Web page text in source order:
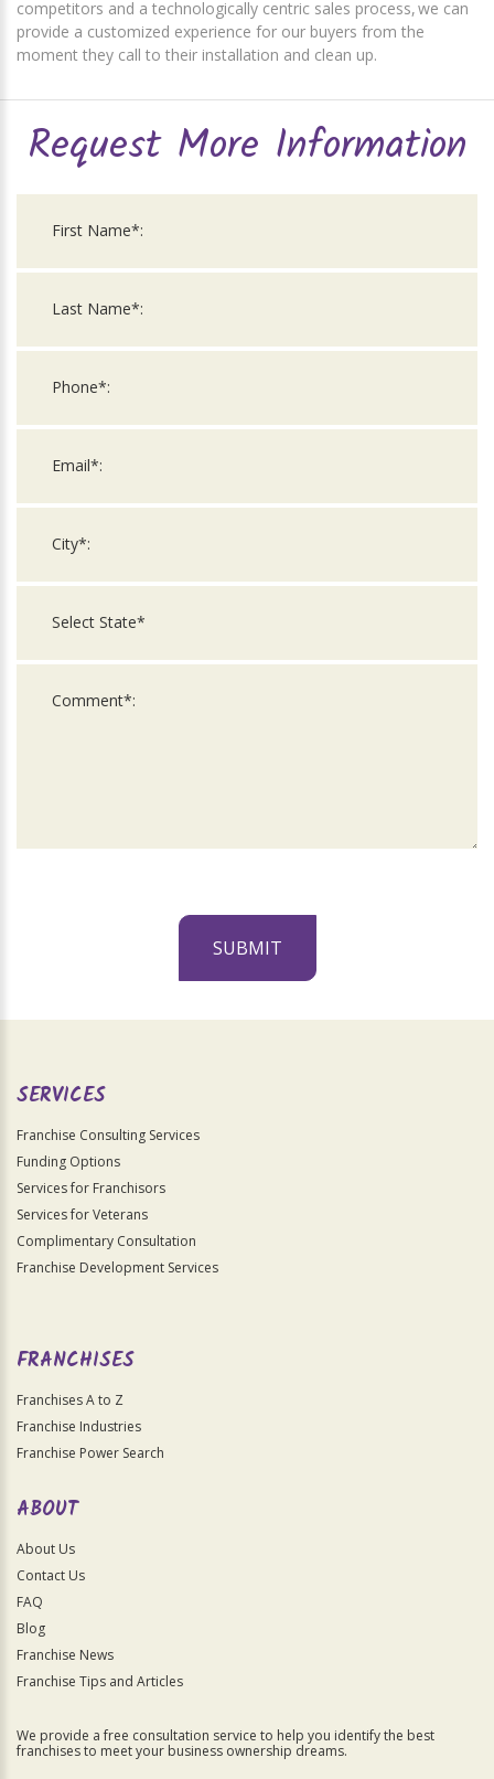
competitors and a technologically centric sales process, we can
provide a customized experience for our buyers from the
moment they call to their installation and clean up.
Request More Information
SUBMIT
Official
SERVICES
Franchise Consulting Services
Funding Options
Services for Franchisors
Services for Veterans
Complimentary Consultation
Franchise Development Services
FRANCHISES
Franchises A to Z
Franchise Industries
Franchise Power Search
ABOUT
About Us
Contact Us
FAQ
Blog
Franchise News
Franchise Tips and Articles
We provide a free consultation service to help you identify the best
franchises to meet your business ownership dreams.